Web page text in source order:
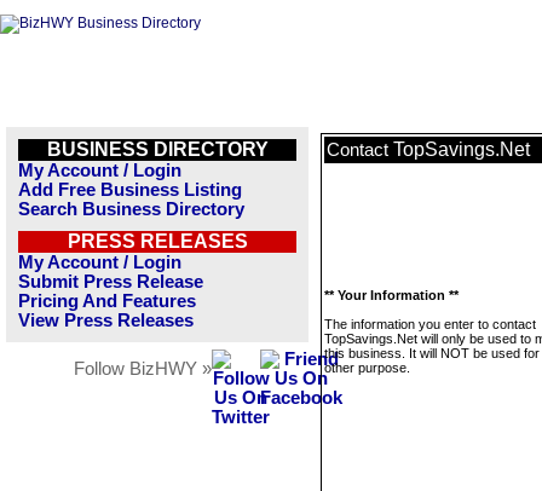
BUSINESS DIRECTORY
My Account / Login
Add Free Business Listing
Search Business Directory
PRESS RELEASES
My Account / Login
Submit Press Release
Pricing And Features
View Press Releases
Follow BizHWY »
Contact TopSavings.Net
** Your Information **
The information you enter to contact
TopSavings.Net will only be used to
this business. It will NOT be used
other purpose.